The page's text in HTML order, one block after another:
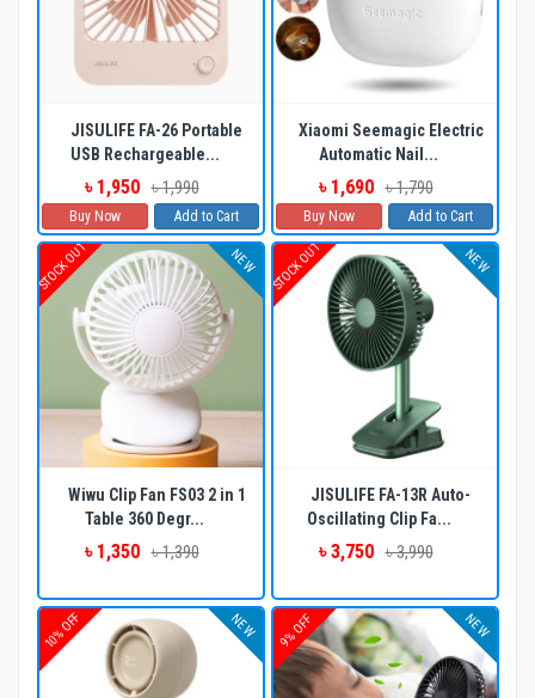
JISULIFE FA-26 Portable
USB Rechargeable...
৳ 1,950 ৳ 1,990
Buy Now Add to Cart
Xiaomi Seemagic Electric
Automatic Nail...
৳ 1,690 ৳ 1,790
Buy Now Add to Cart
STOCK OUT NEW
Wiwu Clip Fan FS03 2 in 1
Table 360 Degr...
৳ 1,350 ৳ 1,390
STOCK OUT NEW
JISULIFE FA-13R Auto-
Oscillating Clip Fa...
৳ 3,750 ৳ 3,990
10% OFF NEW 9% OFF NEW